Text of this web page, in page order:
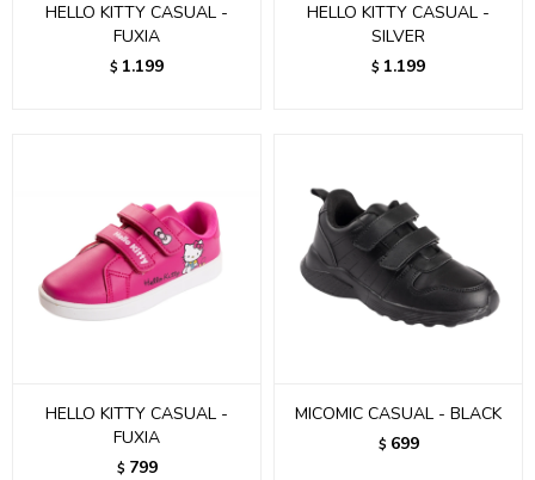
HELLO KITTY CASUAL -
FUXIA
$ 1.199
HELLO KITTY CASUAL -
SILVER
$ 1.199
HELLO KITTY CASUAL -
FUXIA
$ 799
MICOMIC CASUAL - BLACK
$ 699